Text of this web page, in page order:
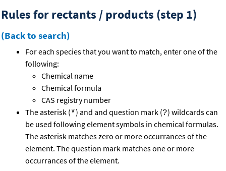
Rules for rectants / products (step 1)
(Back to search)
For each species that you want to match, enter one of the
following:
Chemical name
Chemical formula
CAS registry number
The asterisk (*) and and question mark (?) wildcards can
be used following element symbols in chemical formulas.
The asterisk matches zero or more occurrances of the
element. The question mark matches one or more
occurrances of the element.